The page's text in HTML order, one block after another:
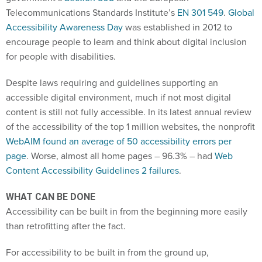
Telecommunications Standards Institute’s EN 301 549. Global
Accessibility Awareness Daywas established in 2012 to
encourage people to learn and think about digital inclusion
for people with disabilities.
Despite laws requiring and guidelines supporting an
accessible digital environment, much if not most digital
content is still not fully accessible. In its latest annual review
of the accessibility of the top 1 million websites, the nonprofit
WebAIM found an average of 50 accessibility errors per
page. Worse, almost all home pages – 96.3% – had Web
Content Accessibility Guidelines 2 failures.
WHAT CAN BE DONE
Accessibility can be built in from the beginning more easily
than retrofitting after the fact.
For accessibility to be built in from the ground up,